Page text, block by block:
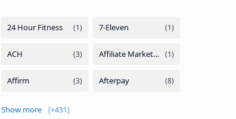
Show more